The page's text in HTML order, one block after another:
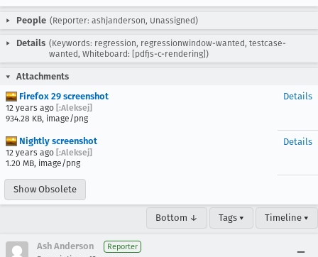
People (Reporter: ashjanderson, Unassigned)
Details (Keywords: regression, regressionwindow-wanted, testcase-
wanted, Whiteboard: [pdfjs-c-rendering])
Attachments
Firefox 29 screenshot
12 years ago [:Aleksej]
934.28 KB, image/png
Details
Nightly screenshot
12 years ago [:Aleksej]
1.20 MB, image/png
Details
Show Obsolete
Bottom ↓ Tags ▾ Timeline ▾
Ash Anderson Reporter